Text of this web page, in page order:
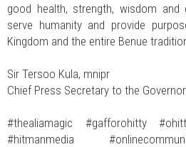
good health, strength, wisdom
serve humanity and provide
Kingdom and the entire Benue
Sir Tersoo Kula, mnipr
Chief Press Secretary to the Governor.
#thealiamagic #gafforohitty
#hitmanmedia